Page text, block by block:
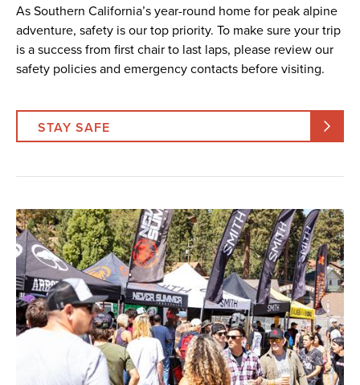
As Southern California’s year-round home for peak alpine
adventure, safety is our top priority. To make sure your trip
is a success from first chair to last laps, please review our
safety policies and emergency contacts before visiting.
STAY SAFE